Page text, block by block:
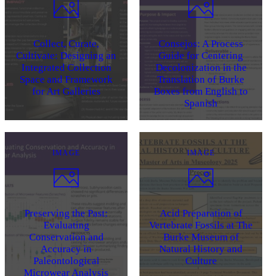
Collect, Curate,
Cultivate: Designing an
Integrated Collection
Space and Framework
for Art Galleries
Consejos: A Process
Guide for Centering
Decolonization in the
Translation of Burke
Boxes from English to
Spanish
IMAGE
Preserving the Past:
Evaluating
Conservation and
Accuracy in
Paleontological
Microwear Analysis
IMAGE
Acid Preparation of
Vertebrate Fossils at The
Burke Museum of
Natural History and
Culture